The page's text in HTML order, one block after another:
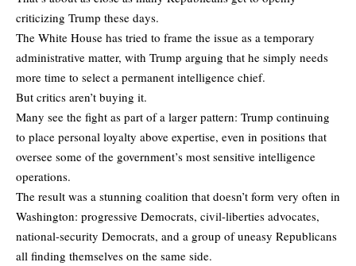
criticizing Trump these days.
The White House has tried to frame the issue as a temporary
administrative matter, with Trump arguing that he simply needs
more time to select a permanent intelligence chief.
But critics aren’t buying it.
Many see the fight as part of a larger pattern: Trump continuing
to place personal loyalty above expertise, even in positions that
oversee some of the government’s most sensitive intelligence
operations.
The result was a stunning coalition that doesn’t form very often in
Washington: progressive Democrats, civil-liberties advocates,
national-security Democrats, and a group of uneasy Republicans
all finding themselves on the same side.